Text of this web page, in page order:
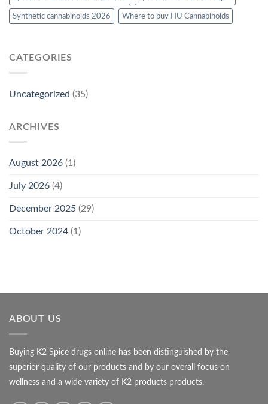
Synthetic cannabinoids 2026 Where to buy HU Cannabinoids
CATEGORIES
Uncategorized (35)
ARCHIVES
August 2026 (1)
July 2026 (4)
December 2025 (29)
October 2024 (1)
ABOUT US
Buying K2 Spice drugs online has been distinguished by the
superior quality of our products and by our overall focus on
wellness and a wide variety of K2 products products.